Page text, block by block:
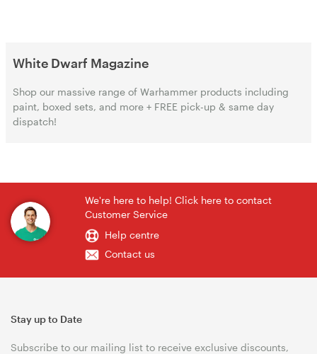
White Dwarf Magazine
Shop our massive range of Warhammer products including
paint, boxed sets, and more + FREE pick-up & same day
dispatch!
We're here to help! Click here to contact
Customer Service
Help centre
Contact us
Stay up to Date
Subscribe to our mailing list to receive exclusive discounts,